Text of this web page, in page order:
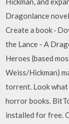
Dragonlance
Create a book ·
the Lance - A
Heroes (based
Weiss/Hickman)
torrent. Look
horror books.
installed for free.